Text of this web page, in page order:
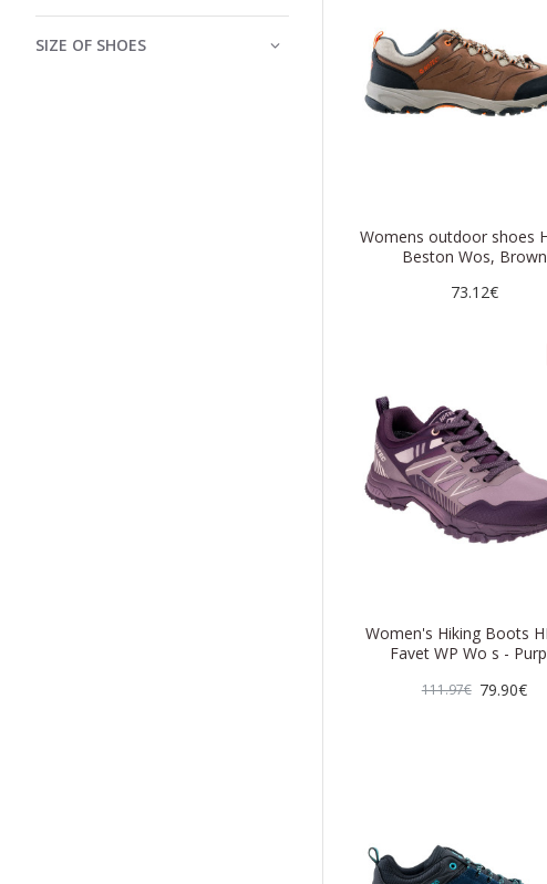
SIZE OF SHOES
Womens outdoor shoes
Beston Wos, Brown
73.12€
Women's Hiking Boots
Favet WP Wo s -
79.90€
111.97€